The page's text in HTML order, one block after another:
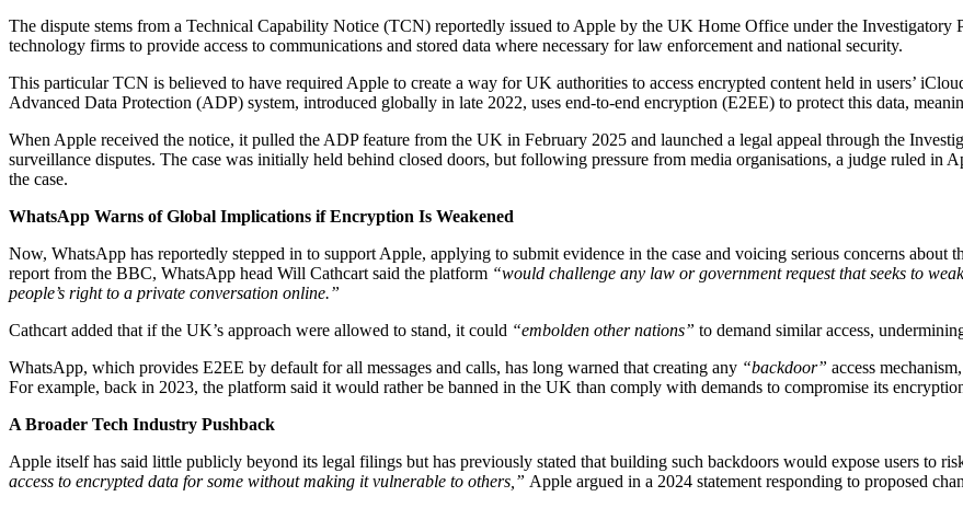
The dispute stems from a Technical Capability Notice (TCN) reportedly issued to Apple by the UK Home Office under the
technology firms to provide access to communications and stored data where necessary for law enforcement and national security.
This particular TCN is believed to have required Apple to create a way for UK authorities to access encrypted content held in users’
Advanced Data Protection (ADP) system, introduced globally in late 2022, uses end-to-end encryption (E2EE) to protect this data,
When Apple received the notice, it pulled the ADP feature from the UK in February 2025 and launched a legal appeal through the
surveillance disputes. The case was initially held behind closed doors, but following pressure from media organisations, a judge ruled in
the case.
WhatsApp Warns of Global Implications if Encryption Is Weakened
Now, WhatsApp has reportedly stepped in to support Apple, applying to submit evidence in the case and voicing serious concerns about
report from the BBC, WhatsApp head Will Cathcart said the platform “would challenge any law or government request that seeks to
people’s right to a private conversation online.”
Cathcart added that if the UK’s approach were allowed to stand, it could “embolden other nations” to demand similar access,
WhatsApp, which provides E2EE by default for all messages and calls, has long warned that creating any “backdoor” access
For example, back in 2023, the platform said it would rather be banned in the UK than comply with demands to compromise its
A Broader Tech Industry Pushback
Apple itself has said little publicly beyond its legal filings but has previously stated that building such backdoors would expose users to
access to encrypted data for some without making it vulnerable to others,” Apple argued in a 2024 statement responding to proposed